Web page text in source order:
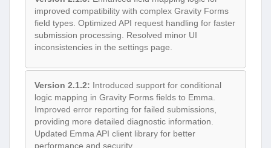
improved compatibility with complex Gravity Forms
field types. Optimized API request handling for faster
submission processing. Resolved minor UI
inconsistencies in the settings page.
Version 2.1.2: Introduced support for conditional
logic mapping in Gravity Forms fields to Emma.
Improved error reporting for failed submissions,
providing more detailed diagnostic information.
Updated Emma API client library for better
performance and security.